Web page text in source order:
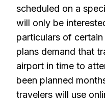
scheduled on a
will only be
particulars of
plans demand that
airport in time to
been planned
travelers will use